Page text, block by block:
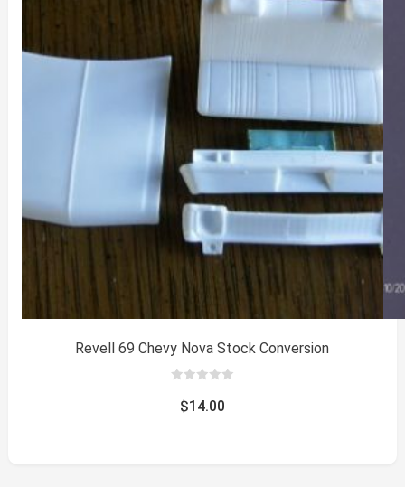
Revell 69 Chevy Nova Stock Conversion
out
of$14.00